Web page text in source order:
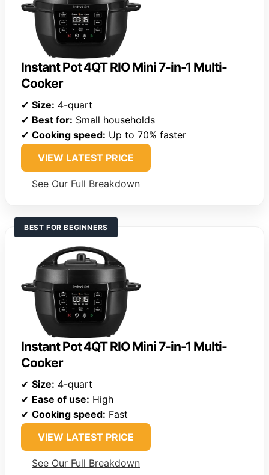
Instant Pot 4QT RIO Mini 7-in-1 Multi-
Cooker
✔ Size: 4-quart
✔ Best for: Small households
✔ Cooking speed: Up to 70% faster
VIEW LATEST PRICE
See Our Full Breakdown
BEST FOR BEGINNERS
Instant Pot 4QT RIO Mini 7-in-1 Multi-
Cooker
✔ Size: 4-quart
✔ Ease of use: High
✔ Cooking speed: Fast
VIEW LATEST PRICE
See Our Full Breakdown